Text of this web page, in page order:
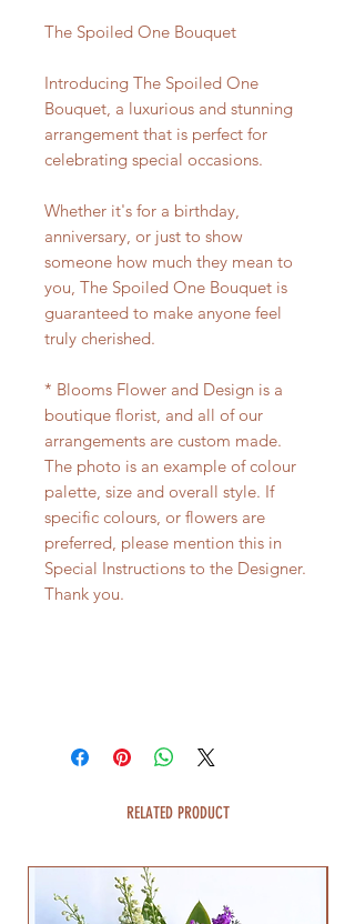
The Spoiled One Bouquet
Introducing The Spoiled One
Bouquet, a luxurious and stunning
arrangement that is perfect for
celebrating special occasions.
Whether it's for a birthday,
anniversary, or just to show
someone how much they mean to
you, The Spoiled One Bouquet is
guaranteed to make anyone feel
truly cherished.
* Blooms Flower and Design is a
boutique florist, and all of our
arrangements are custom made.
The photo is an example of colour
palette, size and overall style. If
specific colours, or flowers are
preferred, please mention this in
Special Instructions to the Designer.
Thank you.
RELATED PRODUCT